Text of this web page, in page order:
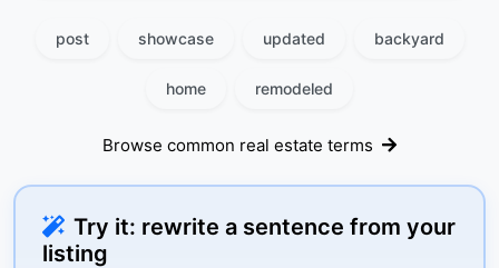
post showcase updated backyard
home remodeled
Browse common real estate terms
Try it: rewrite a sentence from your
listing